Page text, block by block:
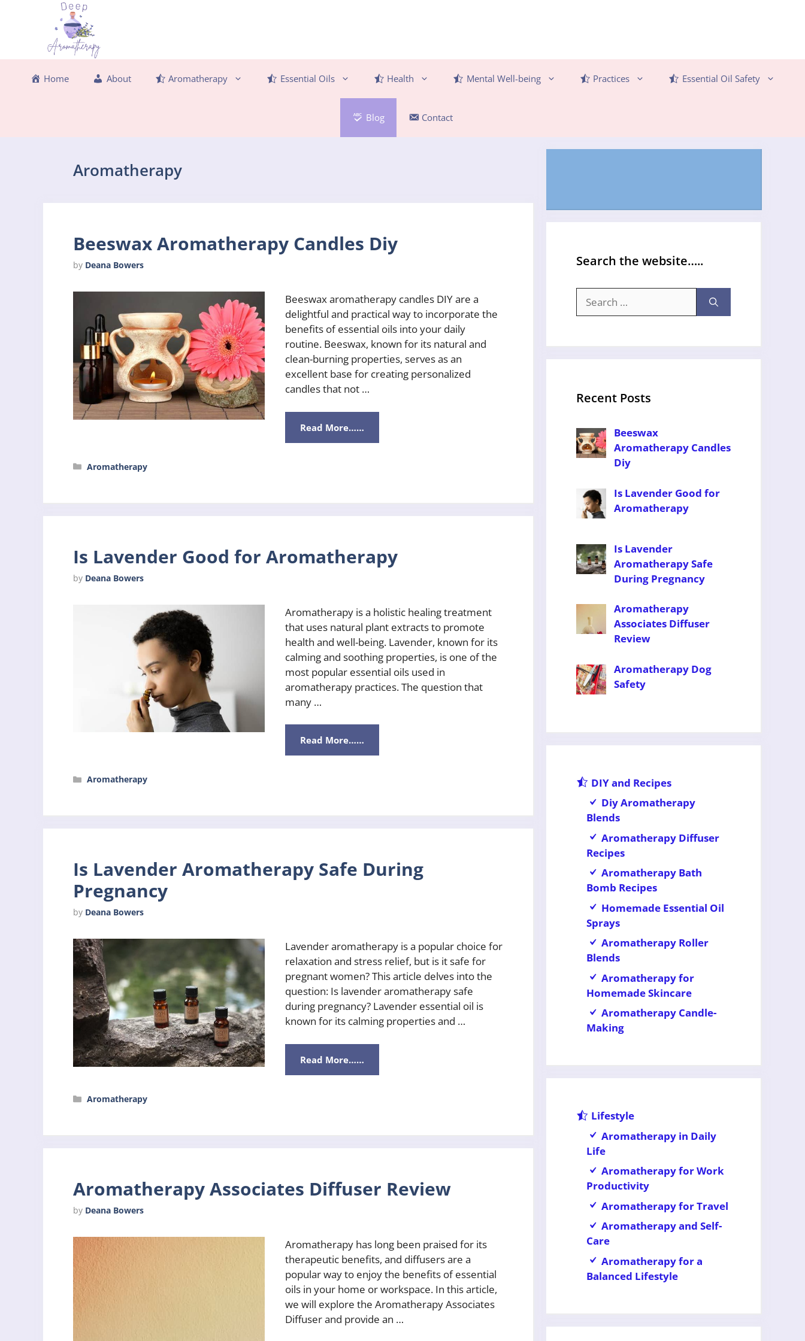
Home About Aromatherapy Essential Oils Health Mental Well-being Practices Essential Oil Safety
Blog Contact
Aromatherapy
Beeswax Aromatherapy Candles Diy
by Deana Bowers
Beeswax aromatherapy candles DIY are a
delightful and practical way to incorporate the
benefits of essential oils into your daily
routine. Beeswax, known for its natural and
clean-burning properties, serves as an
excellent base for creating personalized
candles that not …
Read More……
Categories
Aromatherapy
Is Lavender Good for Aromatherapy
by Deana Bowers
Aromatherapy is a holistic healing treatment
that uses natural plant extracts to promote
health and well-being. Lavender, known for its
calming and soothing properties, is one of the
most popular essential oils used in
aromatherapy practices. The question that
many …
Read More……
Categories
Aromatherapy
Is Lavender Aromatherapy Safe During
Pregnancy
by Deana Bowers
Lavender aromatherapy is a popular choice for
relaxation and stress relief, but is it safe for
pregnant women? This article delves into the
question: Is lavender aromatherapy safe
during pregnancy? Lavender essential oil is
known for its calming properties and …
Read More……
Categories
Aromatherapy
Aromatherapy Associates Diffuser Review
by Deana Bowers
Aromatherapy has long been praised for its
therapeutic benefits, and diffusers are a
popular way to enjoy the benefits of essential
oils in your home or workspace. In this article,
we will explore the Aromatherapy Associates
Diffuser and provide an …
Search the website…..
for:
Recent Posts
Beeswax
Aromatherapy Candles
Diy
Is Lavender Good for
Aromatherapy
Is Lavender
Aromatherapy Safe
During Pregnancy
Aromatherapy
Associates Diffuser
Review
Aromatherapy Dog
Safety
DIY and Recipes
Diy Aromatherapy
Blends
Aromatherapy Diffuser
Recipes
Aromatherapy Bath
Bomb Recipes
Homemade Essential Oil
Sprays
Aromatherapy Roller
Blends
Aromatherapy for
Homemade Skincare
Aromatherapy Candle-
Making
Lifestyle
Aromatherapy in Daily
Life
Aromatherapy for Work
Productivity
Aromatherapy for Travel
Aromatherapy and Self-
Care
Aromatherapy for a
Balanced Lifestyle